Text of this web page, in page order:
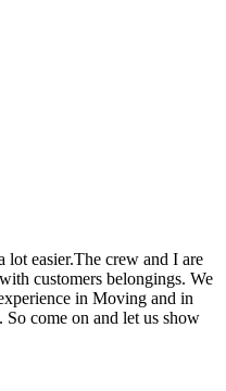
lot easier.The crew and I are
customers belongings. We
in Moving and in
come on and let us show